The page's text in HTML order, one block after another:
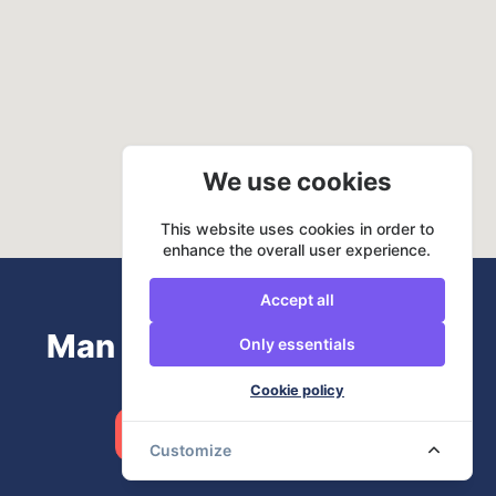
Man and Van? URemovals
We use cookies
This website uses cookies in order to
enhance the overall user experience.
Accept all
Only essentials
Cookie policy
Customize